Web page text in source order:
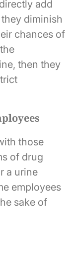
add
diminish
chances of
then they
those
of drug
a urine
employees
sake of